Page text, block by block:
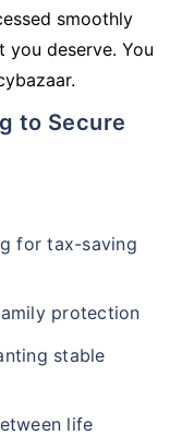
smoothly
deserve. You
for tax-saving
protection
stable
life